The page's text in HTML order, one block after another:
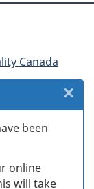
Canada
been
online
will take
×